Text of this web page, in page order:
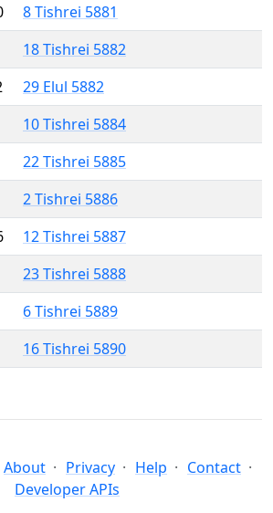
8 Tishrei 5881
18 Tishrei 5882
29 Elul 5882
10 Tishrei 5884
22 Tishrei 5885
2 Tishrei 5886
12 Tishrei 5887
23 Tishrei 5888
6 Tishrei 5889
16 Tishrei 5890
About Privacy Help
Contact
Developer APIs